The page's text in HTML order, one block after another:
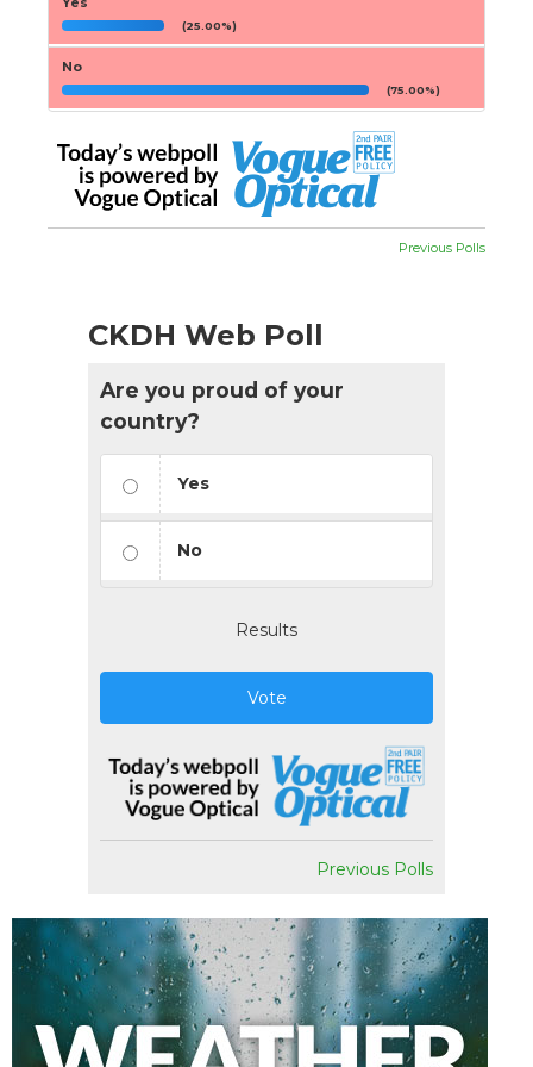
(25.00%)
No
(75.00%)
Previous Polls
CKDH Web Poll
Are you proud of your
country?
Yes
No
Results
Vote
Previous Polls